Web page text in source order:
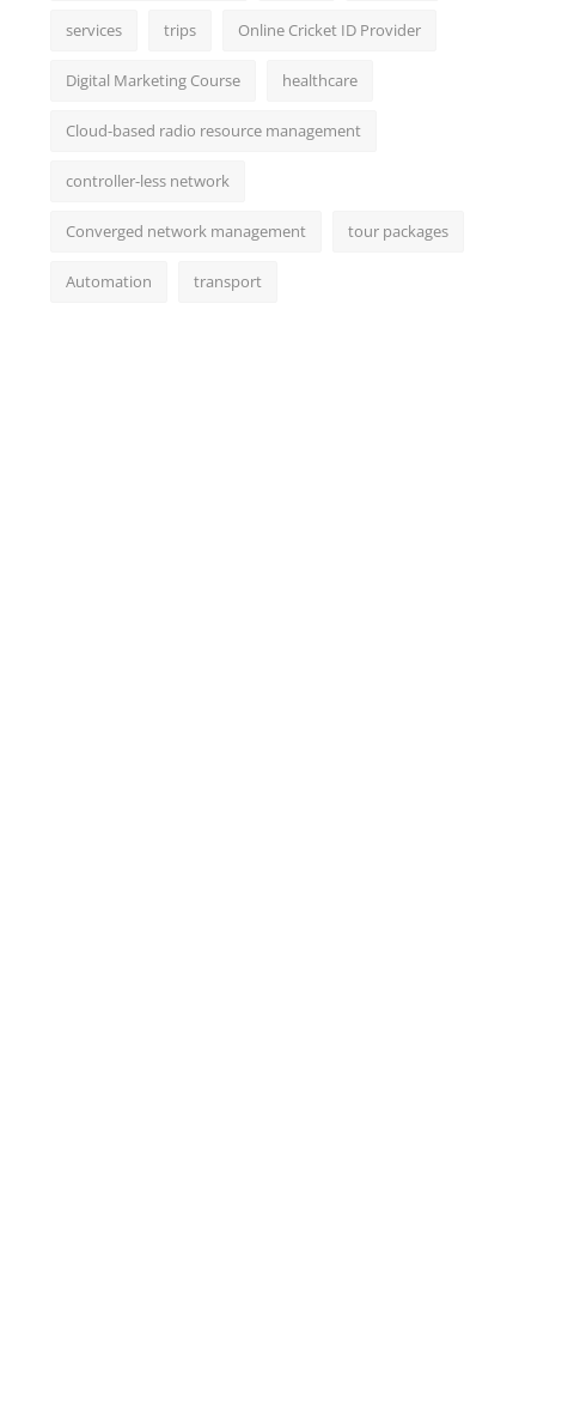
services trips Online Cricket ID Provider
Digital Marketing Course healthcare
Cloud-based radio resource management
controller-less network
Converged network management tour packages
Automation transport